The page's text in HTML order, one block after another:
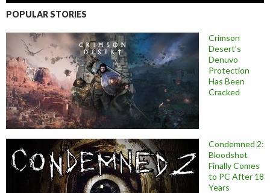
POPULAR STORIES
Crimson
Desert’s
Denuvo
Protection
Has Been
Cracked
Condemned 2:
Bloodshot
Finally Comes
to PC After 18
Years